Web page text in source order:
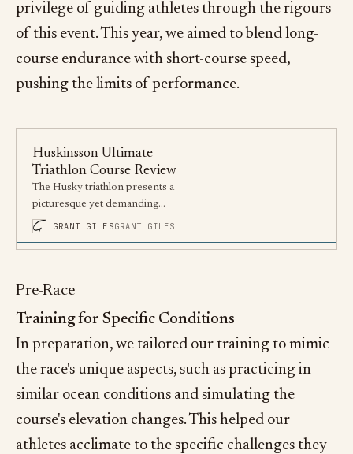
privilege of guiding athletes through the rigours
of this event. This year, we aimed to blend long-
course endurance with short-course speed,
pushing the limits of performance.
Huskinsson Ultimate
Triathlon Course Review
The Husky triathlon presents a
picturesque yet demanding
course in Jervis Bay, offering
GRANT GILESGRANT GILES
Pre-Race
Training for Specific Conditions
In preparation, we tailored our training to mimic
the race's unique aspects, such as practicing in
similar ocean conditions and simulating the
course's elevation changes. This helped our
athletes acclimate to the specific challenges they